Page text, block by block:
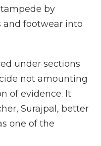
by
footwear into
under sections
not amounting
of evidence. It
Surajpal, better
one of the